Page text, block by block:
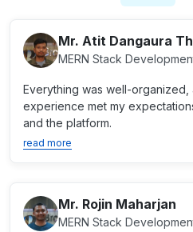
Mr. Atit Dangaura
MERN Stack
Everything was well-organized,
experience met my
and the platform.
read more
Mr. Rojin Maharjan
MERN Stack